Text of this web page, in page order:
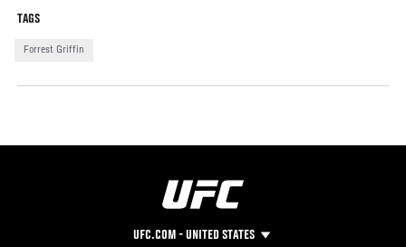
TAGS
Forrest Griffin
UFC.COM - UNITED STATES